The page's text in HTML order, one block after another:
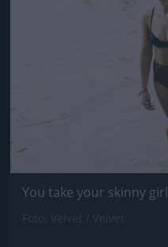
You take your skinny girl